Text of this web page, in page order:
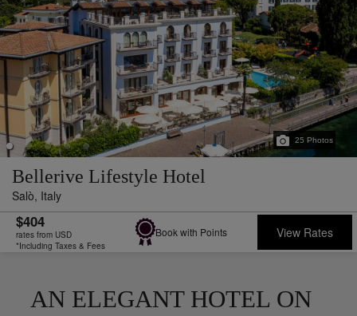
25 Photos
Bellerive Lifestyle Hotel
Salò, Italy
$404
rates from USD
*Including Taxes & Fees
Book with Points View Rates
AN ELEGANT HOTEL ON